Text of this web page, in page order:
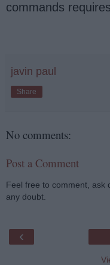
commands
javin paul
Share
No comments:
Post a Comment
Feel free to comment, ask
any doubt.
‹